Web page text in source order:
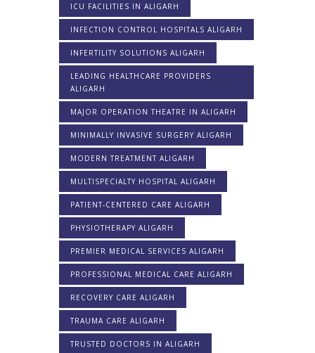
ICU FACILITIES IN ALIGARH
INFECTION CONTROL HOSPITALS ALIGARH
INFERTILITY SOLUTIONS ALIGARH
LEADING HEALTHCARE PROVIDERS
ALIGARH
MAJOR OPERATION THEATRE IN ALIGARH
MINIMALLY INVASIVE SURGERY ALIGARH
MODERN TREATMENT ALIGARH
MULTISPECIALTY HOSPITAL ALIGARH
PATIENT-CENTERED CARE ALIGARH
PHYSIOTHERAPY ALIGARH
PREMIER MEDICAL SERVICES ALIGARH
PROFESSIONAL MEDICAL CARE ALIGARH
RECOVERY CARE ALIGARH
TRAUMA CARE ALIGARH
TRUSTED DOCTORS IN ALIGARH